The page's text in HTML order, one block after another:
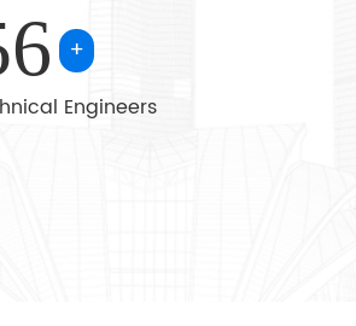
paper making, printing, lifting
so on.
+
Engineers